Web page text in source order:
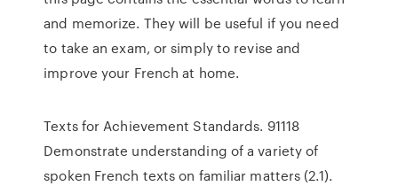
and memorize. They will be useful if you need
to take an exam, or simply to revise and
improve your French at home.
Texts for Achievement Standards. 91118
Demonstrate understanding of a variety of
spoken French texts on familiar matters (2.1).